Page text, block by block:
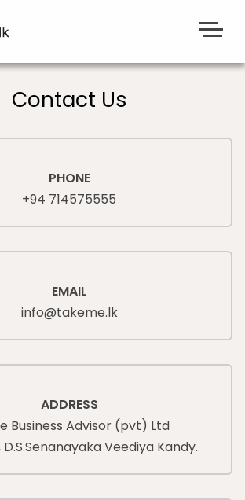
Contact Us
PHONE
+94 714575555
EMAIL
info@takeme.lk
ADDRESS
Business Advisor (pvt) Ltd
D.S.Senanayaka Veediya Kandy.